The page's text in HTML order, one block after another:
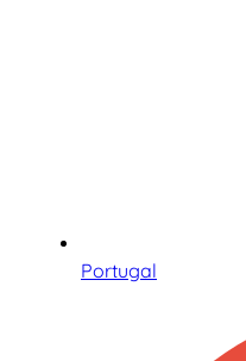
Portugal